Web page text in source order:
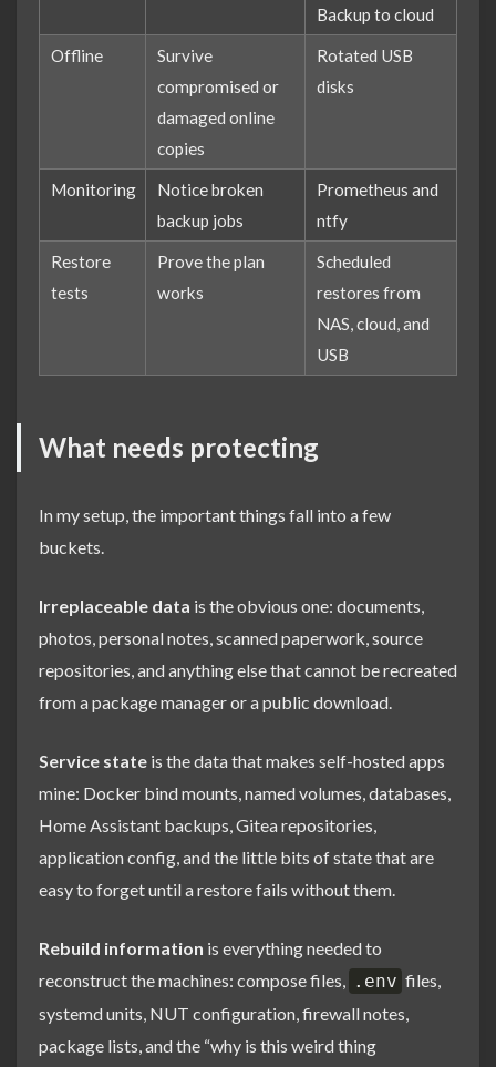
Backup to cloud
Offline
Survive
compromised or
damaged online
copies
Rotated USB
disks
Monitoring
Notice broken
backup jobs
Prometheus and
ntfy
Restore
tests
Prove the plan
works
Scheduled
restores from
NAS, cloud, and
USB
What needs protecting
In my setup, the important things fall into a few
buckets.
Irreplaceable data is the obvious one: documents,
photos, personal notes, scanned paperwork, source
repositories, and anything else that cannot be recreated
from a package manager or a public download.
Service state is the data that makes self-hosted apps
mine: Docker bind mounts, named volumes, databases,
Home Assistant backups, Gitea repositories,
application config, and the little bits of state that are
easy to forget until a restore fails without them.
Rebuild information is everything needed to
reconstruct the machines: compose files, .env files,
systemd units, NUT configuration, firewall notes,
package lists, and the “why is this weird thing